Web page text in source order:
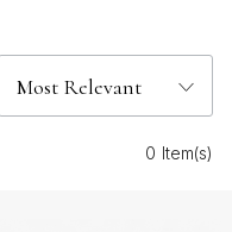
or a significant
keepsakes to
a selection that’s as
0 Item(s)